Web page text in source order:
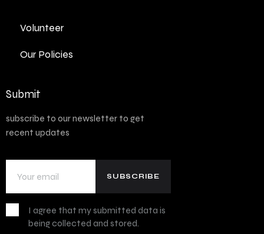
Volunteer
Our Policies
Submit
subscribe to our newsletter to get
recent updates
I agree that my submitted data is
being collected and stored.